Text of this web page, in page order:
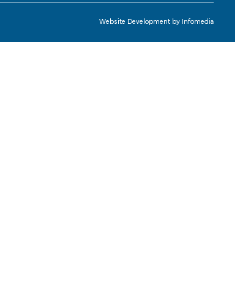
Website Development by Infomedia